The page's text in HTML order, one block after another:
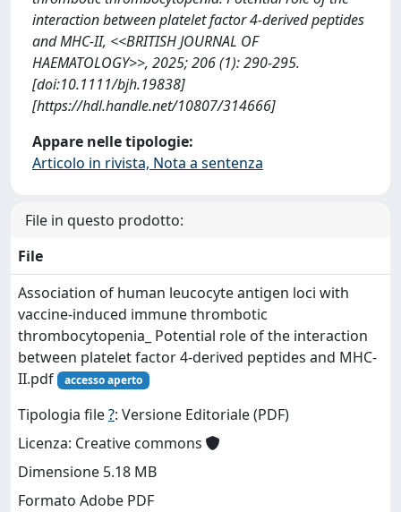
interaction between platelet factor 4-derived peptides
and MHC-II, <<BRITISH JOURNAL OF
HAEMATOLOGY>>, 2025; 206 (1): 290-295.
[doi:10.1111/bjh.19838]
[https://hdl.handle.net/10807/314666]
Appare nelle tipologie:
Articolo in rivista, Nota a sentenza
File in questo prodotto:
File
Association of human leucocyte antigen loci with
vaccine‐induced immune thrombotic
thrombocytopenia_ Potential role of the interaction
between platelet factor 4‐derived peptides and MHC‐
II.pdf
accesso aperto
Tipologia file?: Versione Editoriale (PDF)
Licenza: Creative commons
Dimensione 5.18 MB
Formato Adobe PDF